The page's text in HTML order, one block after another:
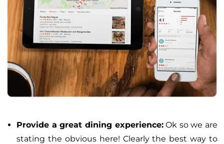
Provide a great dining experience:Ok so we are
stating the obvious here! Clearly the best way to